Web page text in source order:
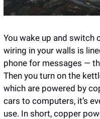
You wake up and switch
wiring in your walls is
phone for messages —
Then you turn on the
which are powered by
cars to computers, it’s
use. In short, copper